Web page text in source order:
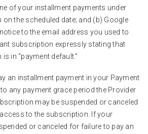
of your installment payments under
on the scheduled date; and (b) Google
to the email address you used to
subscription expressly stating that
in “payment default.”
an installment payment in your Payment
any payment grace period the Provider
may be suspended or canceled
to the subscription. If your
or canceled for failure to pay an